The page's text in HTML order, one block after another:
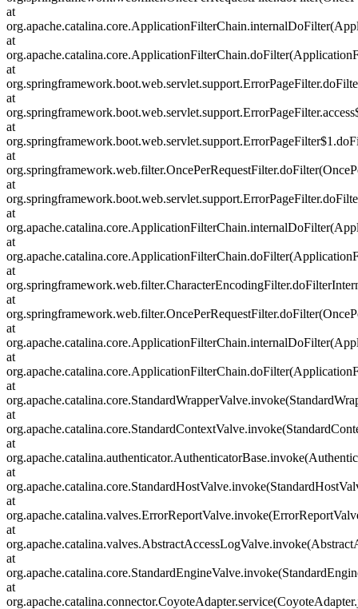
at
at
at
at
at
at
at
at
at
at
at
at
at
at
at
at
at
at
at
at
at